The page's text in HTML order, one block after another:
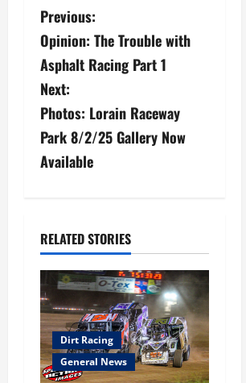
P
o
s
t
n
i
g
a
t
Previous:
Opinion: The Trouble with
Asphalt Racing Part 1
Next:
Photos: Lorain Raceway
Park 8/2/25 Gallery Now
Available
RELATED STORIES
Dirt Racing
General News